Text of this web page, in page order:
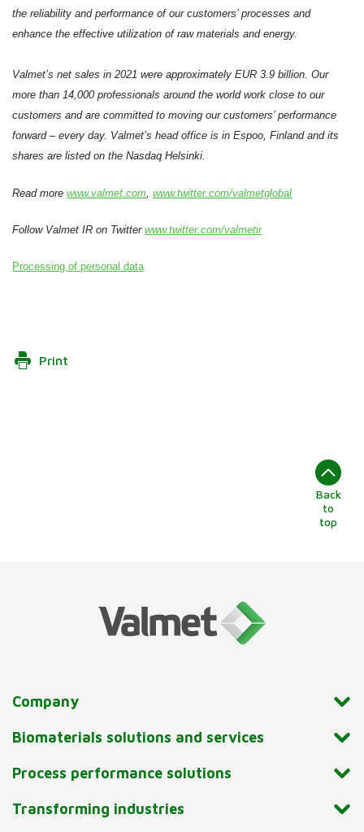
the reliability and performance of our customers’ processes and
enhance the effective utilization of raw materials and energy.
Valmet’s net sales in 2021 were approximately EUR 3.9 billion. Our
more than 14,000 professionals around the world work close to our
customers and are committed to moving our customers’ performance
forward – every day. Valmet’s head office is in Espoo, Finland and its
shares are listed on the Nasdaq Helsinki.
Read morewww.valmet.com ,www.twitter.com/valmetglobal
Follow Valmet IR on Twitterwww.twitter.com/valmetir
Processing of personal data
Print
Back
to
top
Company
Biomaterials solutions and services
Process performance solutions
Transforming industries